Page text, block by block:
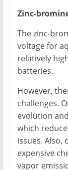
Zinc-
The zinc-
voltage for
relatively
batteries.
However,
challenges.
evolution
which
issues. Also,
expensive
vapor